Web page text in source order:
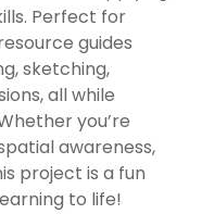
Perfect for
guides
sketching,
all while
you’re
awareness,
project is a fun
to life!